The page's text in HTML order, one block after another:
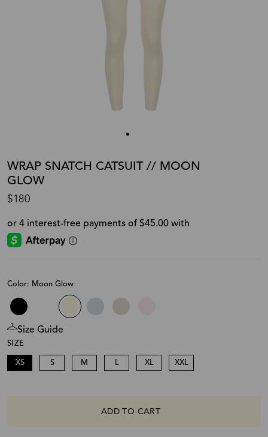
WRAP SNATCH CATSUIT // MOON
GLOW
$180
Color: Moon Glow
Size Guide
SIZE
XS S M XL XXL
ADD TO CART